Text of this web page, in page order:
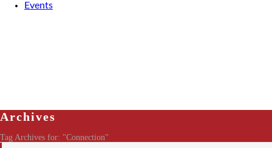
Events
Archives
Tag Archives for: "Connection"